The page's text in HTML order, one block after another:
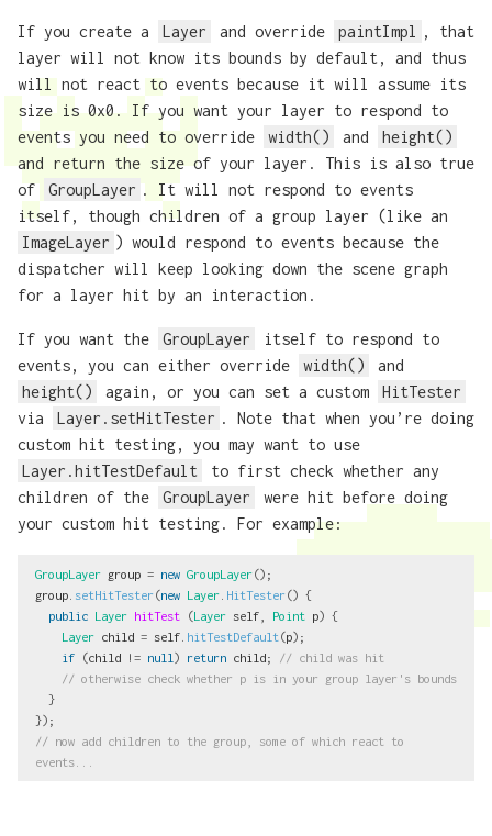
If you create a Layer and override paintImpl
, that
layer will not know its bounds by default, and thus
will not react to events because it will assume its
size is 0x0. If you want your layer to respond to
events you need to override
width() and
height()
and return the size of your layer. This is also true
of GroupLayer . It will not respond to events
itself, though children of a group layer (like an
ImageLayer ) would respond to events because the
dispatcher will keep looking down the scene graph
for a layer hit by an interaction.
If you want the GroupLayer
itself to respond to
events, you can either override
width()
and
height()
again, or you can set a custom
HitTester
via
Layer.setHitTester . Note that when you’re doing
custom hit testing, you may want to use
Layer.hitTestDefault
to first check whether any
children of the
GroupLayer
were hit before doing
your custom hit testing. For example:
GroupLayer group = new GroupLayer();
group setHitTester(new Layer HitTester() {
public Layer hitTest (Layer self Point p) {
Layer child = self hitTestDefault (p);
if
(child != null ) return child;
// child was hit
// otherwise check whether p is in your group layer's bounds
}
});
// now add children to the group, some of which react to
events...